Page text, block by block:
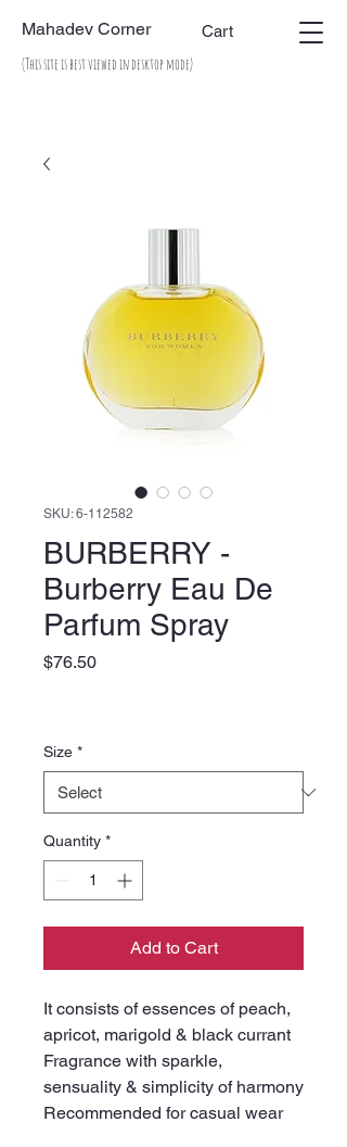
Mahadev Corner Cart
(This site is best viewed in desktop mode)
SKU: 6-112582
BURBERRY -
Burberry Eau De
Parfum Spray
$76.50Price
Size *
Quantity *
Add to Cart
It consists of essences of peach,
apricot, marigold & black currant
Fragrance with sparkle,
sensuality & simplicity of harmony
Recommended for casual wear